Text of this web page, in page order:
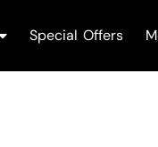
Special Offers